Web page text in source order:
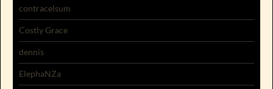
contracelsum
Costly Grace
dennis
ElephaNZa